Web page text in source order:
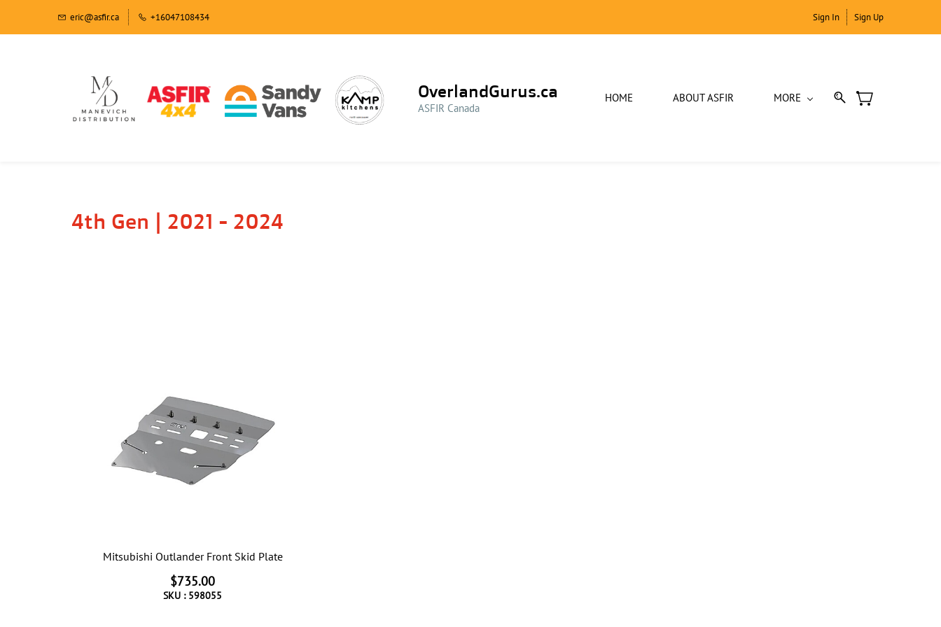
eric@asfir.ca +16047108434 Sign In Sign Up
OverlandGurus.ca
ASFIR Canada
HOME ABOUT ASFIR MORE
4th Gen | 2021 - 2024
Mitsubishi Outlander Front Skid Plate
$735.00
SKU : 598055